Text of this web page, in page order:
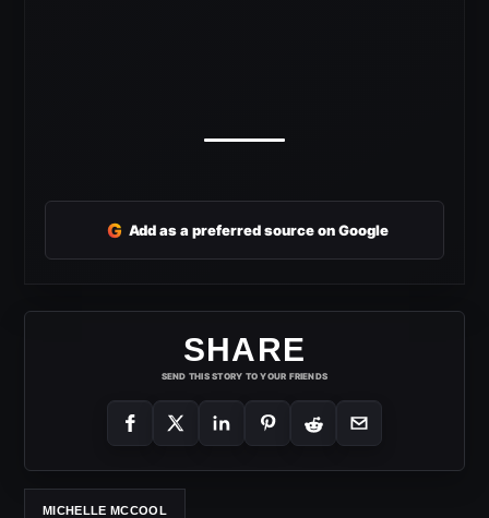
G Add as a preferred source on Google
SHARE
SEND THIS STORY TO YOUR FRIENDS
MICHELLE MCCOOL